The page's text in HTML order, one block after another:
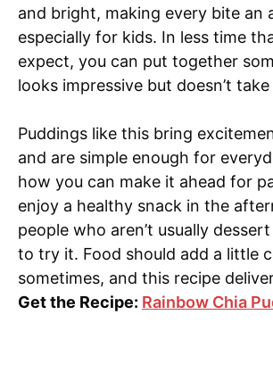
and bright, making every bite
especially for kids. In less time
expect, you can put together
looks impressive but doesn’t
Puddings like this bring
and are simple enough for
how you can make it ahead for
enjoy a healthy snack in the
people who aren’t usually
to try it. Food should add a little
sometimes, and this recipe
Get the Recipe: Rainbow Chia